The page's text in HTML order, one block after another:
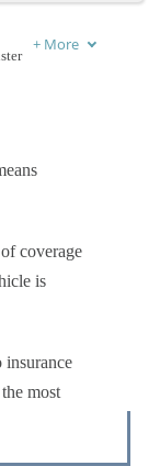
+ More
coverage
is
insurance
most